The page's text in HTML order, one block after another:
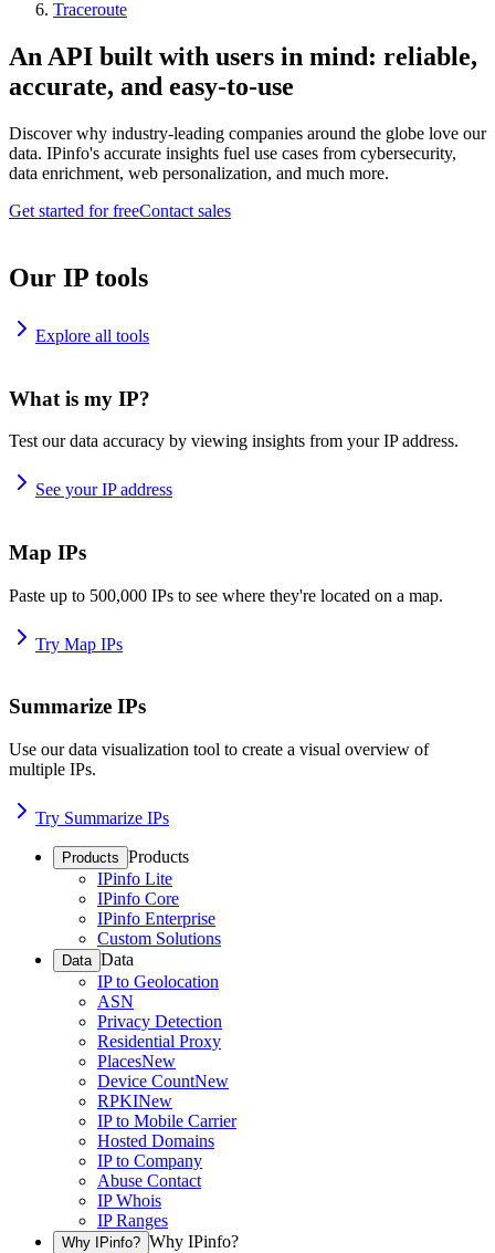
Traceroute
An API built with users in mind: reliable,
accurate, and easy-to-use
Discover why industry-leading companies around the globe love our
data. IPinfo's accurate insights fuel use cases from cybersecurity,
data enrichment, web personalization, and much more.
Get started for freeContact sales
Our IP tools
Explore all tools
What is my IP?
Test our data accuracy by viewing insights from your IP address.
See your IP address
Map IPs
Paste up to 500,000 IPs to see where they're located on a map.
Try Map IPs
Summarize IPs
Use our data visualization tool to create a visual overview of
multiple IPs.
Try Summarize IPs
Products Products
IPinfo Lite
IPinfo Core
IPinfo Enterprise
Custom Solutions
Data Data
IP to Geolocation
ASN
Privacy Detection
Residential Proxy
PlacesNew
Device CountNew
RPKINew
IP to Mobile Carrier
Hosted Domains
IP to Company
Abuse Contact
IP Whois
IP Ranges
Why IPinfo? Why IPinfo?